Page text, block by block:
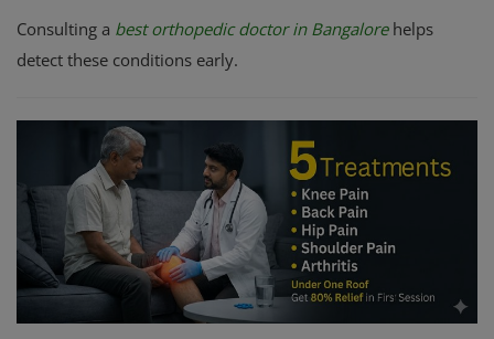
Consulting a best orthopedic doctor in Bangalorehelps
detect these conditions early.